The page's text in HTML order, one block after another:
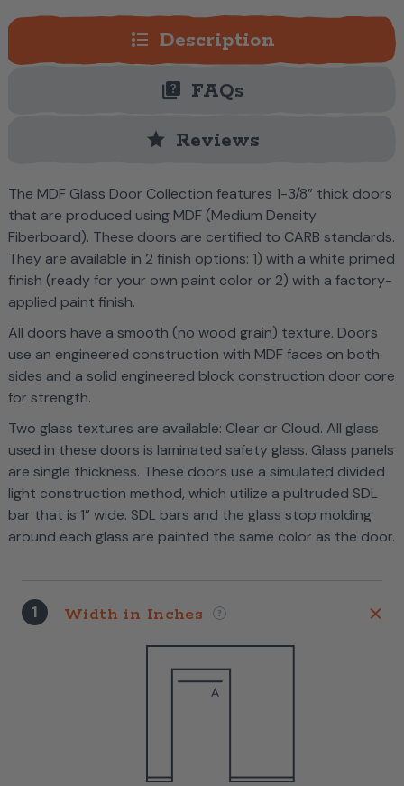
format_list_bulleted Description
quiz FAQs
star Reviews
The MDF Glass Door Collection features 1-3/8” thick doors
that are produced using MDF (Medium Density
Fiberboard). These doors are certified to CARB standards.
They are available in 2 finish options: 1) with a white primed
finish (ready for your own paint color or 2) with a factory-
applied paint finish.
All doors have a smooth (no wood grain) texture. Doors
use an engineered construction with MDF faces on both
sides and a solid engineered block construction door core
for strength.
Two glass textures are available: Clear or Cloud. All glass
used in these doors is laminated safety glass. Glass panels
are single thickness. These doors use a simulated divided
light construction method, which utilize a pultruded SDL
bar that is 1” wide. SDL bars and the glass stop molding
around each glass are painted the same color as the door.
1 Width in Inches